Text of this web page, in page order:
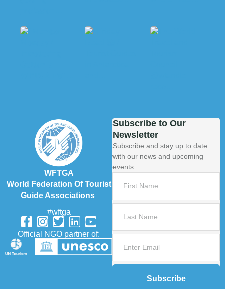
WFTGA
World Federation Of Tourist
Guide Associations
#wftga
Official NGO partner of:
Subscribe to Our
Newsletter
Subscribe and stay up to date
with our news and upcoming
events.
Subscribe